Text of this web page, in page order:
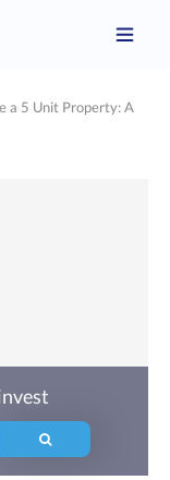
a 5 Unit Property: A